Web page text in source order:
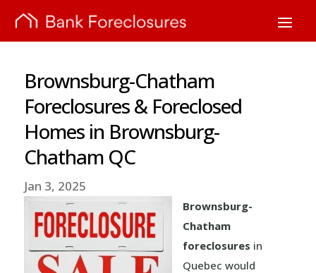
Brownsburg-Chatham
Foreclosures & Foreclosed
Homes in Brownsburg-
Chatham QC
Jan 3, 2025
Brownsburg-
Chatham
foreclosures in
Quebec would